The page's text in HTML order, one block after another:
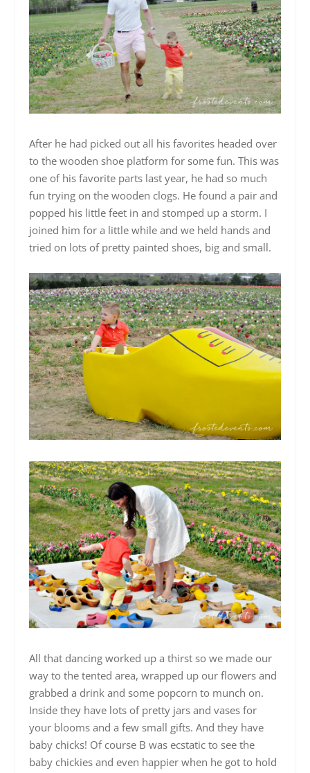
After he had picked out all his favorites headed over
to the wooden shoe platform for some fun. This was
one of his favorite parts last year, he had so much
fun trying on the wooden clogs. He found a pair and
popped his little feet in and stomped up a storm. I
joined him for a little while and we held hands and
tried on lots of pretty painted shoes, big and small.
All that dancing worked up a thirst so we made our
way to the tented area, wrapped up our flowers and
grabbed a drink and some popcorn to munch on.
Inside they have lots of pretty jars and vases for
your blooms and a few small gifts. And they have
baby chicks! Of course B was ecstatic to see the
baby chickies and even happier when he got to hold